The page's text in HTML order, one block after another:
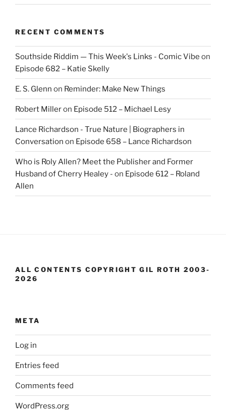
RECENT COMMENTS
Southside Riddim — This Week's Links - Comic Vibe on
Episode 682 – Katie Skelly
E. S. Glenn on Reminder: Make New Things
Robert Milleron Episode 512 – Michael Lesy
Lance Richardson - True Nature | Biographers in
Conversation on Episode 658 – Lance Richardson
Who is Roly Allen? Meet the Publisher and Former
Husband of Cherry Healey - on Episode 612 – Roland
Allen
ALL CONTENTS COPYRIGHT GIL ROTH 2003-
2026
META
Log in
Entries feed
Comments feed
WordPress.org